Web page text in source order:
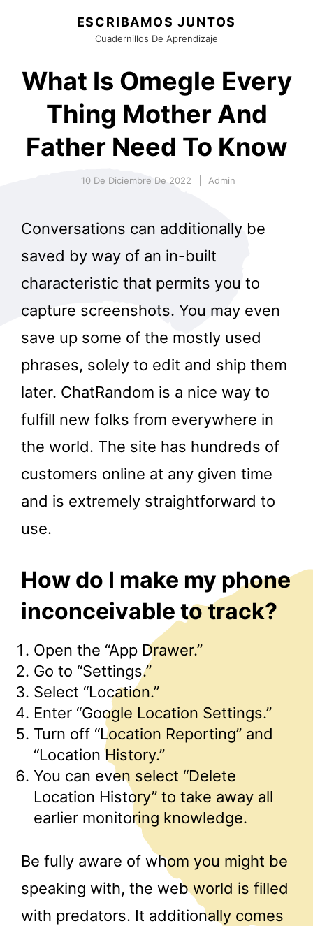
ESCRIBAMOS JUNTOS
Cuadernillos De Aprendizaje
What Is Omegle Every
Thing Mother And
Father Need To Know
10 De Diciembre De 2022 Admin
Conversations can additionally be
saved by way of an in-built
characteristic that permits you to
capture screenshots. You may even
save up some of the mostly used
phrases, solely to edit and ship them
later. ChatRandom is a nice way to
fulfill new folks from everywhere in
the world. The site has hundreds of
customers online at any given time
and is extremely straightforward to
use.
How do I make my phone
inconceivable to track?
Open the “App Drawer.”
Go to “Settings.”
Select “Location.”
Enter “Google Location Settings.”
Turn off “Location Reporting” and
“Location History.”
You can even select “Delete
Location History” to take away all
earlier monitoring knowledge.
Be fully aware of whom you might be
speaking with, the web world is filled
with predators. It additionally comes